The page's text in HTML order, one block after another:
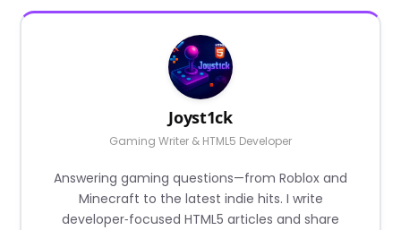
Joyst1ck
Gaming Writer & HTML5 Developer
Answering gaming questions—from Roblox and
Minecraft to the latest indie hits. I write
developer‑focused HTML5 articles and share